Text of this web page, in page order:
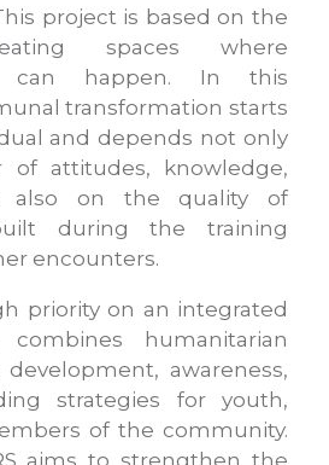
project is based on the
spaces where
can happen. In this
transformation starts
and depends not only
of attitudes, knowledge,
also on the quality of
during the training
encounters.
priority on an integrated
humanitarian
development, awareness,
strategies for youth,
of the community.
aims to strengthen the